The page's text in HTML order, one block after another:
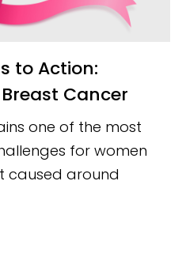
Cancer
one of the most
for women
caused around